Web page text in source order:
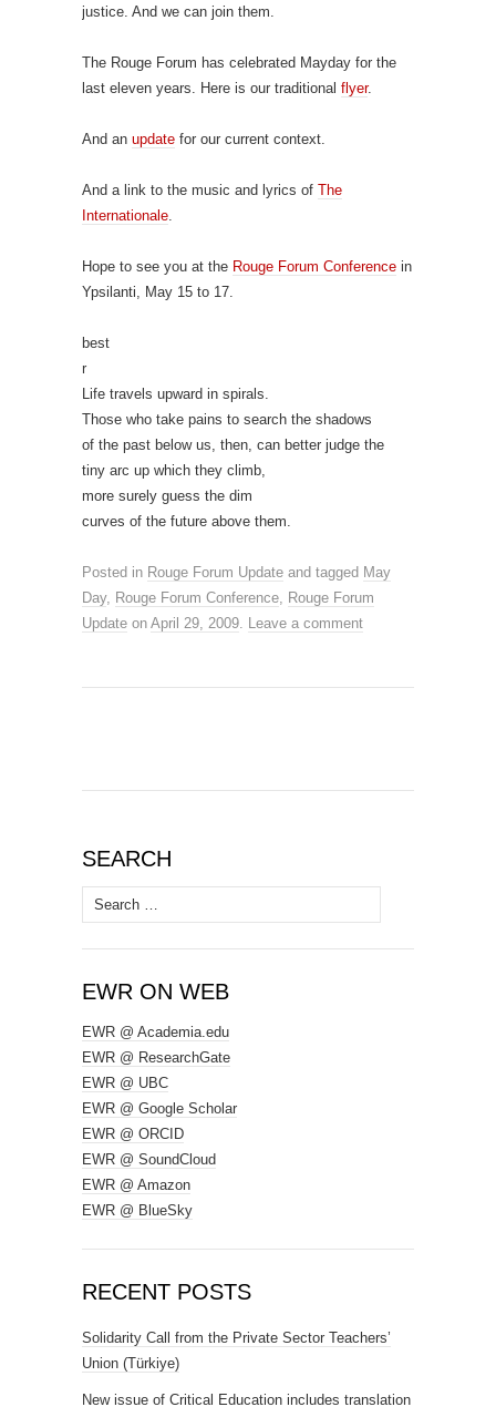
justice. And we can join them.
The Rouge Forum has celebrated Mayday for the
last eleven years. Here is our traditional flyer.
And an update for our current context.
And a link to the music and lyrics of The
Internationale.
Hope to see you at the Rouge Forum Conference in
Ypsilanti, May 15 to 17.
best
r
Life travels upward in spirals.
Those who take pains to search the shadows
of the past below us, then, can better judge the
tiny arc up which they climb,
more surely guess the dim
curves of the future above them.
Posted in Rouge Forum Update and tagged May
Day, Rouge Forum Conference, Rouge Forum
Update on April 29, 2009. Leave a comment
SEARCH
Search
for:
EWR ON WEB
EWR @ Academia.edu
EWR @ ResearchGate
EWR @ UBC
EWR @ Google Scholar
EWR @ ORCID
EWR @ SoundCloud
EWR @ Amazon
EWR @ BlueSky
RECENT POSTS
Solidarity Call from the Private Sector Teachers’
Union (Türkiye)
New issue of Critical Education includes translation